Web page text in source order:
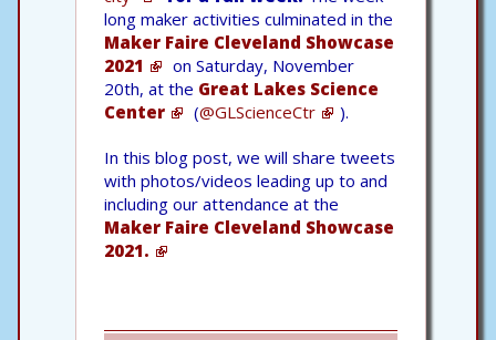
long maker activities culminated in the
Maker Faire Cleveland Showcase
2021
on Saturday, November
20th, at the Great Lakes Science
Center
(@GLScienceCtr ).
In this blog post, we will share tweets
with photos/videos leading up to and
including our attendance at the
Maker Faire Cleveland Showcase
2021.